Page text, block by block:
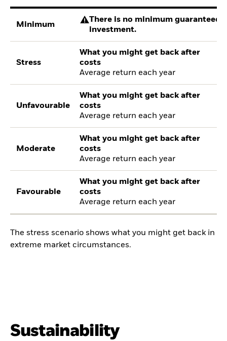
Minimum
There is no minimum guaranteed
investment.
Stress
What you might get back after
costs
Average return each year
Unfavourable
What you might get back after
costs
Average return each year
Moderate
What you might get back after
costs
Average return each year
Favourable
What you might get back after
costs
Average return each year
The stress scenario shows what you might get back in
extreme market circumstances.
Sustainability